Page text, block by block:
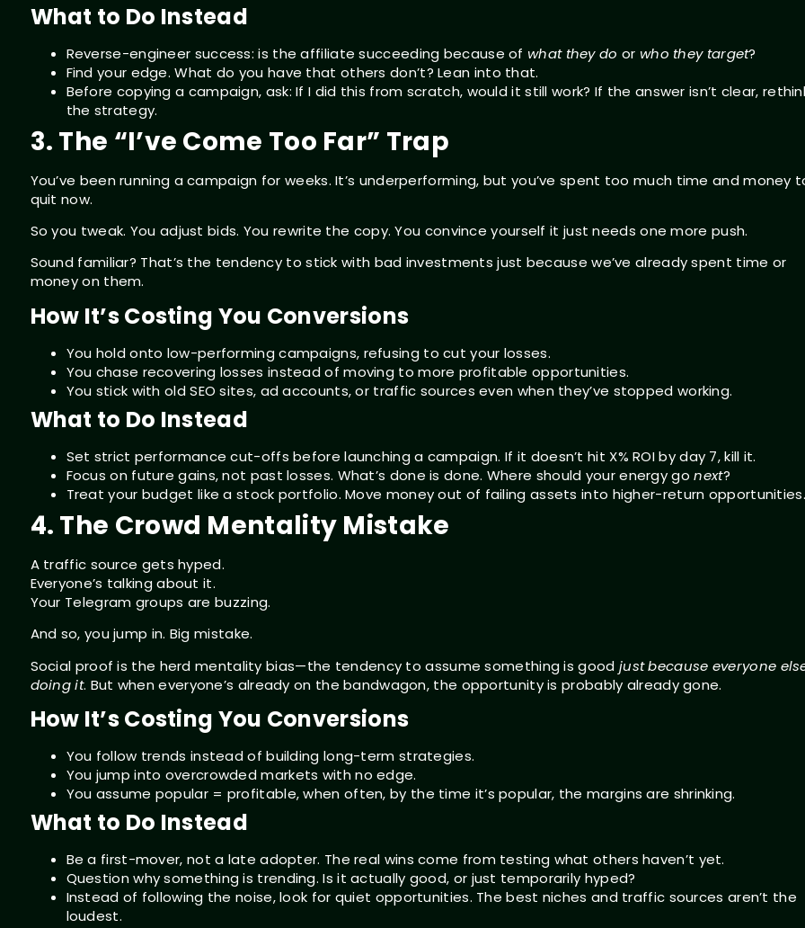
What to Do Instead
Reverse-engineer success: is the affiliate succeeding because of what they do or who they target?
Find your edge. What do you have that others don’t? Lean into that.
Before copying a campaign, ask: If I did this from scratch, would it still work? If the answer isn’t clear,
the strategy.
3. The “I’ve Come Too Far” Trap
You’ve been running a campaign for weeks. It’s underperforming, but you’ve spent too much time and money
quit now.
So you tweak. You adjust bids. You rewrite the copy. You convince yourself it just needs one more push.
Sound familiar? That’s the tendency to stick with bad investments just because we’ve already spent time or
money on them.
How It’s Costing You Conversions
You hold onto low-performing campaigns, refusing to cut your losses.
You chase recovering losses instead of moving to more profitable opportunities.
You stick with old SEO sites, ad accounts, or traffic sources even when they’ve stopped working.
What to Do Instead
Set strict performance cut-offs before launching a campaign. If it doesn’t hit X% ROI by day 7, kill it.
Focus on future gains, not past losses. What’s done is done. Where should your energy gonext?
Treat your budget like a stock portfolio. Move money out of failing assets into higher-return opportunities.
4. The Crowd Mentality Mistake
A traffic source gets hyped.
Everyone’s talking about it.
Your Telegram groups are buzzing.
And so, you jump in. Big mistake.
Social proof is the herd mentality bias—the tendency to assume something is good just because everyone
doing it. But when everyone’s already on the bandwagon, the opportunity is probably already gone.
How It’s Costing You Conversions
You follow trends instead of building long-term strategies.
You jump into overcrowded markets with no edge.
You assume popular = profitable, when often, by the time it’s popular, the margins are shrinking.
What to Do Instead
Be a first-mover, not a late adopter. The real wins come from testing what others haven’t yet.
Question why something is trending. Is it actually good, or just temporarily hyped?
Instead of following the noise, look for quiet opportunities. The best niches and traffic sources aren’t the
loudest.